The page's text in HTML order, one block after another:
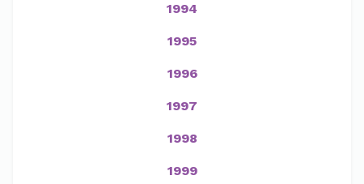
1994
1995
1996
1997
1998
1999